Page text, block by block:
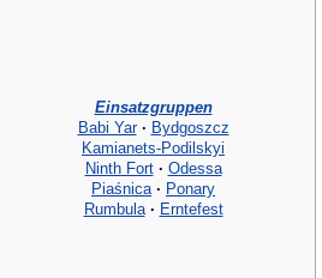
Einsatzgruppen
Babi Yar · Bydgoszcz
Kamianets-Podilskyi
Ninth Fort · Odessa
Piaśnica · Ponary
Rumbula · Erntefest